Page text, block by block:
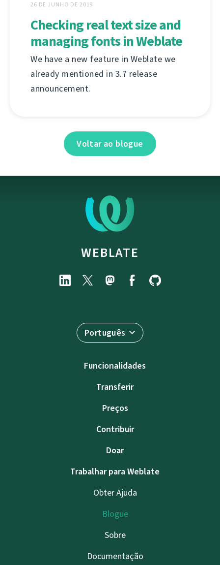
26 DE JUNHO DE 2019
Checking real text size and
managing fonts in Weblate
We have a new feature in Weblate we
already mentioned in 3.7 release
announcement.
Voltar ao blogue
WEBLATE
Português
Funcionalidades
Transferir
Preços
Contribuir
Doar
Trabalhar para Weblate
Obter Ajuda
Blogue
Sobre
Documentação